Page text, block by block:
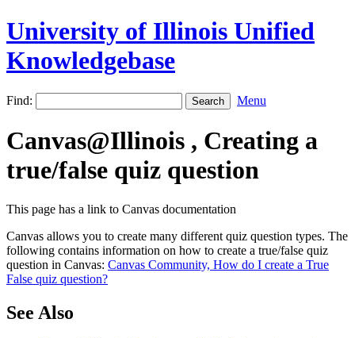
University of Illinois Unified
Knowledgebase
Find: Menu
Canvas@Illinois , Creating a
true/false quiz question
This page has a link to Canvas documentation
Canvas allows you to create many different quiz question types. The
following contains information on how to create a true/false quiz
question in Canvas: Canvas Community, How do I create a True
False quiz question?
See Also